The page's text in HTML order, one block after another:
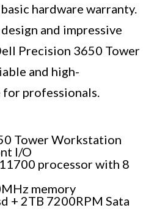
hardware warranty.
and impressive
Precision 3650 Tower
and high-
professionals.
Tower Workstation
I/O
processor with 8
memory
+ 2TB 7200RPM Sata